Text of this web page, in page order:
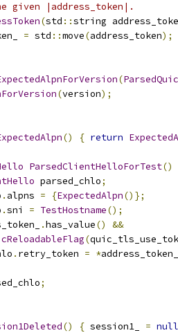
given |address_token|.
(std ::string
= std ::move(address_token);
(
(version);
() { return
ParsedClientHelloForTest()
parsed_chlo;
. alpns = {ExpectedAlpn()};
.sni = TestHostname();
.has_value()
&&
(
. retry_token = *address_token_
;
() { session1_ =